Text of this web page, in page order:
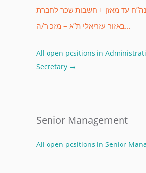
באזור עזריאלי ת”א – מזכיר/ה…
All open positions in
Secretary →
Senior Management
All open positions in Senior